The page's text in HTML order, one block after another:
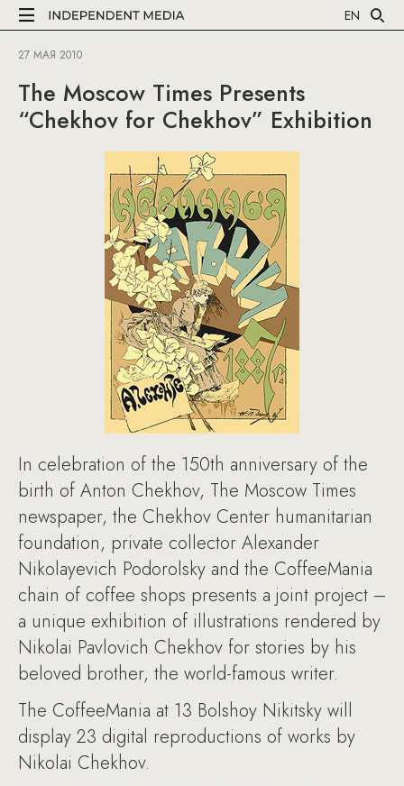
EN
27 МАЯ 2010
The Moscow Times Presents
“Chekhov for Chekhov” Exhibition
In celebration of the 150th anniversary of the
birth of Anton Chekhov, The Moscow Times
newspaper, the Chekhov Center humanitarian
foundation, private collector Alexander
Nikolayevich Podorolsky and the CoffeeMania
chain of coffee shops presents a joint project –
a unique exhibition of illustrations rendered by
Nikolai Pavlovich Chekhov for stories by his
beloved brother, the world-famous writer.
The CoffeeMania at 13 Bolshoy Nikitsky will
display 23 digital reproductions of works by
Nikolai Chekhov.